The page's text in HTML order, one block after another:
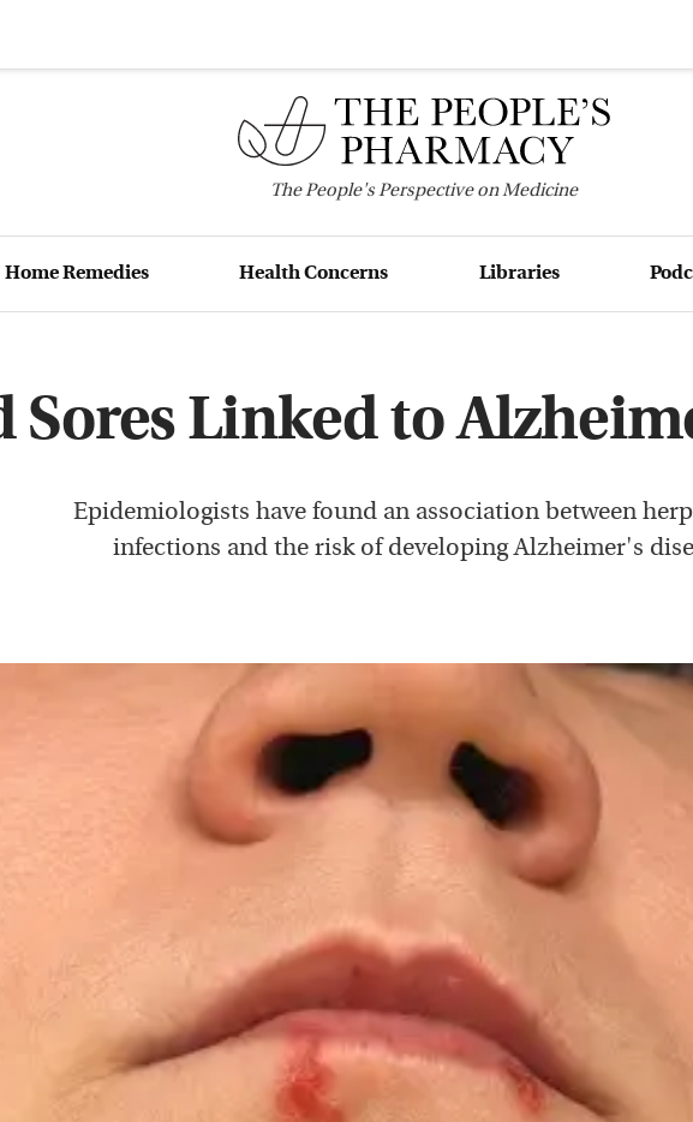
ThePeople'sPerspective on Medicine
Home Remedies Health Concerns Libraries
Sores Linked to
Epidemiologists have found an association between
infections and the risk of developing Alzheimer's